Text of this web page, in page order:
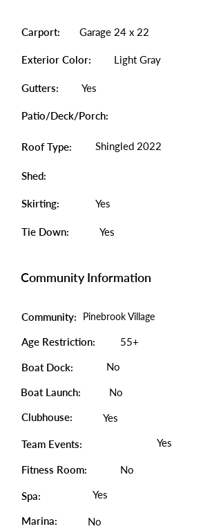
Carport: Garage 24 x 22
Exterior Color: Light Gray
Gutters: Yes
Patio/Deck/Porch:
Roof Type: Shingled 2022
Shed:
Skirting: Yes
Tie Down: Yes
Community Information
Community: Pinebrook Village
Age Restriction: 55+
Boat Dock: No
Boat Launch:
No
Clubhouse:
Yes
Team Events: Yes
Fitness Room: No
Spa: Yes
Marina: No